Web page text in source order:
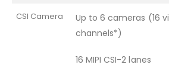
CSI Camera
Up to 6 cameras (16
channels*)
16 MIPI CSI-2 lanes